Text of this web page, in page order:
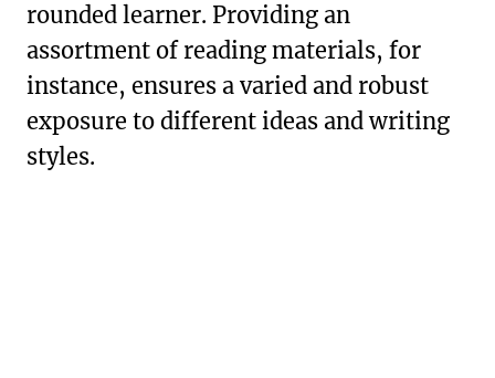
rounded learner. Providing an
assortment of reading materials, for
instance, ensures a varied and robust
exposure to different ideas and writing
styles.